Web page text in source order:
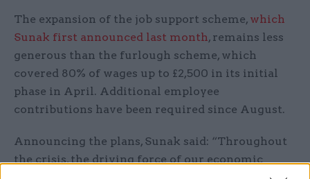
The expansion of the job support scheme, which
Sunak first announced last month, remains less
generous than the furlough scheme, which
covered 80% of wages up to £2,500 in its initial
phase in April. Additional employee
contributions have been required since August.
Announcing the plans, Sunak said: “Throughout
the crisis, the driving force of our economic